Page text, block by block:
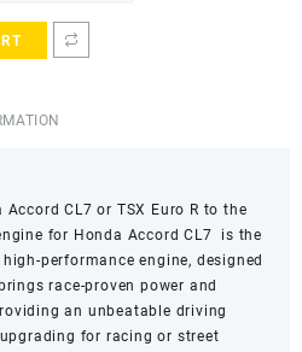
CL7 or TSX Euro R to the
for Honda Accord CL7 is the
performance engine, designed
race-proven power and
an unbeatable driving
upgrading for racing or street